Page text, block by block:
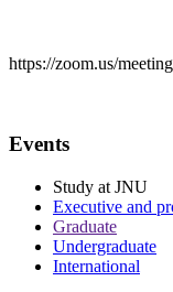
https://zoom.us/
Events
Study at JNU
Executive and
Graduate
Undergraduate
International